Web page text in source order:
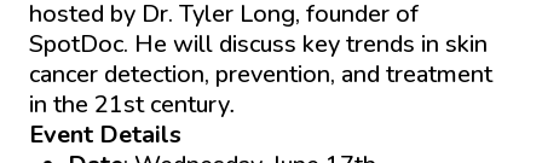
hosted by Dr. Tyler Long, founder of
SpotDoc. He will discuss key trends in skin
cancer detection, prevention, and treatment
in the 21st century.
Event Details